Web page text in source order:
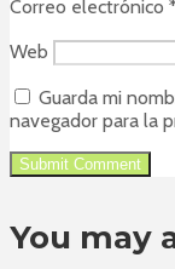
Correo electrónico
Web
Guarda mi
navegador para la
You may